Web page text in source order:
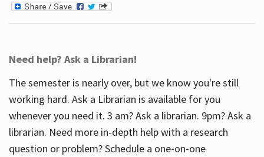
Need help? Ask a Librarian!
The semester is nearly over, but we know you're still
working hard. Ask a Librarian is available for you
whenever you need it. 3 am? Ask a librarian. 9pm? Ask a
librarian. Need more in-depth help with a research
question or problem? Schedule a one-on-one